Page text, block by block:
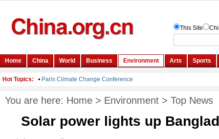
You are here: Home > Environment > Top News
Solar power lights up